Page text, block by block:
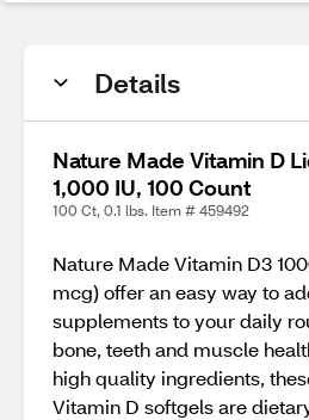
Details
Nature Made Vitamin D
1,000 IU, 100 Count
100 Ct, 0.1 lbs. Item # 459492
Nature Made Vitamin D3
mcg) offer an easy way to
supplements to your daily
bone, teeth and muscle
high quality ingredients,
Vitamin D softgels are